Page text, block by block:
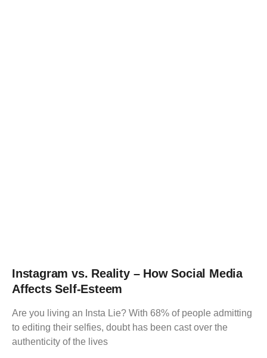
Instagram vs. Reality – How Social Media
Affects Self-Esteem
Are you living an Insta Lie? With 68% of people admitting
to editing their selfies, doubt has been cast over the
authenticity of the lives